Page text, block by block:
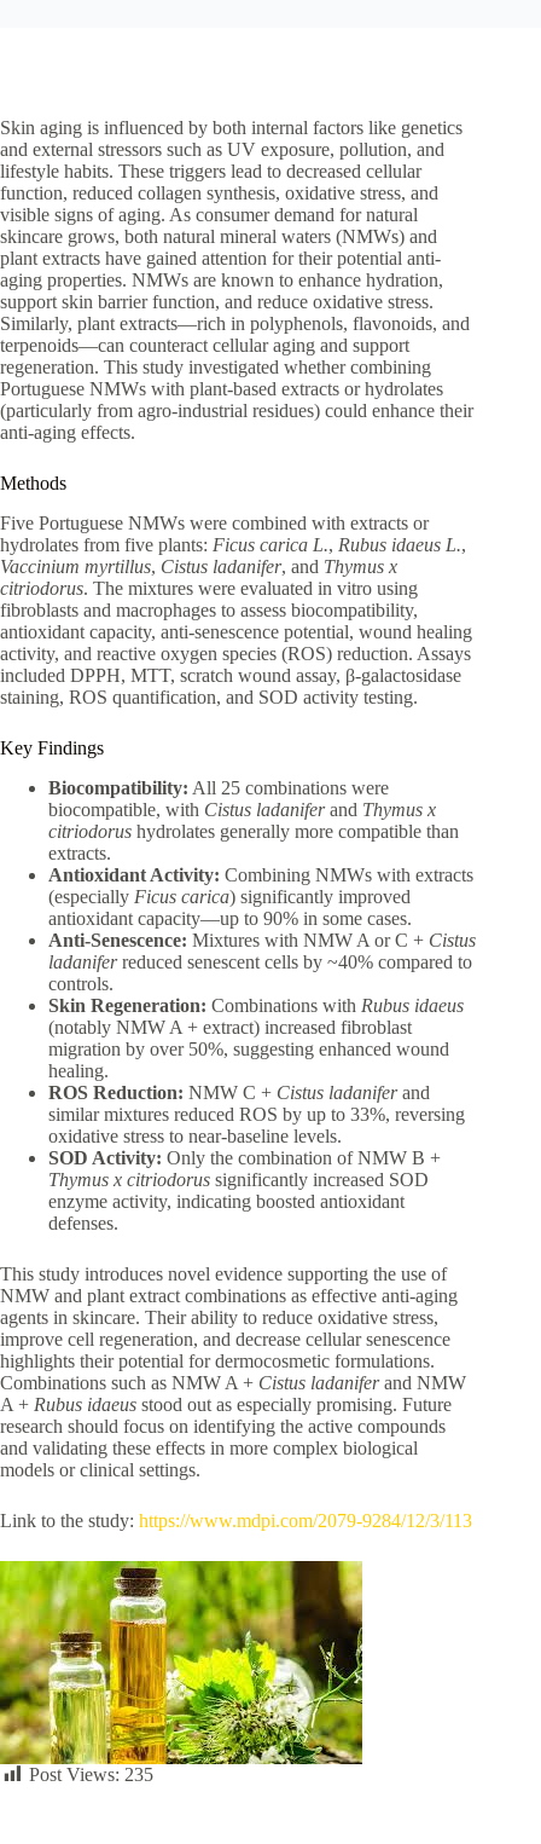
Skin aging is influenced by both internal factors like genetics
and external stressors such as UV exposure, pollution, and
lifestyle habits. These triggers lead to decreased cellular
function, reduced collagen synthesis, oxidative stress, and
visible signs of aging. As consumer demand for natural
skincare grows, both natural mineral waters (NMWs) and
plant extracts have gained attention for their potential anti-
aging properties. NMWs are known to enhance hydration,
support skin barrier function, and reduce oxidative stress.
Similarly, plant extracts—rich in polyphenols, flavonoids, and
terpenoids—can counteract cellular aging and support
regeneration. This study investigated whether combining
Portuguese NMWs with plant-based extracts or hydrolates
(particularly from agro-industrial residues) could enhance their
anti-aging effects.
Methods
Five Portuguese NMWs were combined with extracts or
hydrolates from five plants: Ficus carica L., Rubus idaeus L.,
Vaccinium myrtillus, Cistus ladanifer, and Thymus x
citriodorus. The mixtures were evaluated in vitro using
fibroblasts and macrophages to assess biocompatibility,
antioxidant capacity, anti-senescence potential, wound healing
activity, and reactive oxygen species (ROS) reduction. Assays
included DPPH, MTT, scratch wound assay, β-galactosidase
staining, ROS quantification, and SOD activity testing.
Key Findings
Biocompatibility: All 25 combinations were
biocompatible, with Cistus ladaniferand Thymus x
citriodorus hydrolates generally more compatible than
extracts.
Antioxidant Activity: Combining NMWs with extracts
(especially Ficus carica) significantly improved
antioxidant capacity—up to 90% in some cases.
Anti-Senescence: Mixtures with NMW A or C + Cistus
ladaniferreduced senescent cells by ~40% compared to
controls.
Skin Regeneration: Combinations with Rubus idaeus
(notably NMW A + extract) increased fibroblast
migration by over 50%, suggesting enhanced wound
healing.
ROS Reduction: NMW C + Cistus ladaniferand
similar mixtures reduced ROS by up to 33%, reversing
oxidative stress to near-baseline levels.
SOD Activity: Only the combination of NMW B +
Thymus x citriodorus significantly increased SOD
enzyme activity, indicating boosted antioxidant
defenses.
This study introduces novel evidence supporting the use of
NMW and plant extract combinations as effective anti-aging
agents in skincare. Their ability to reduce oxidative stress,
improve cell regeneration, and decrease cellular senescence
highlights their potential for dermocosmetic formulations.
Combinations such as NMW A + Cistus ladaniferand NMW
A + Rubus idaeus stood out as especially promising. Future
research should focus on identifying the active compounds
and validating these effects in more complex biological
models or clinical settings.
Link to the study: https://www.mdpi.com/2079-9284/12/3/113
Post Views: 235